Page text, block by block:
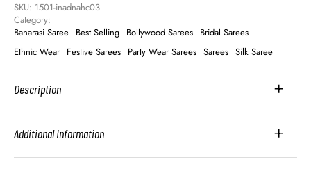
SKU: 1501-inadnahc03
Category:
Banarasi Saree Best Selling Bollywood Sarees Bridal Sarees
Ethnic Wear Festive Sarees Party Wear Sarees Sarees Silk Saree
Description
Additional Information